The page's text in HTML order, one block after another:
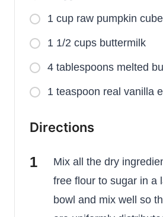
1 cup raw pumpkin
1 1/2 cups buttermilk
4 tablespoons melted
1 teaspoon real vanilla
Directions
Mix all the dry
free flour to sugar in a
bowl and mix well so